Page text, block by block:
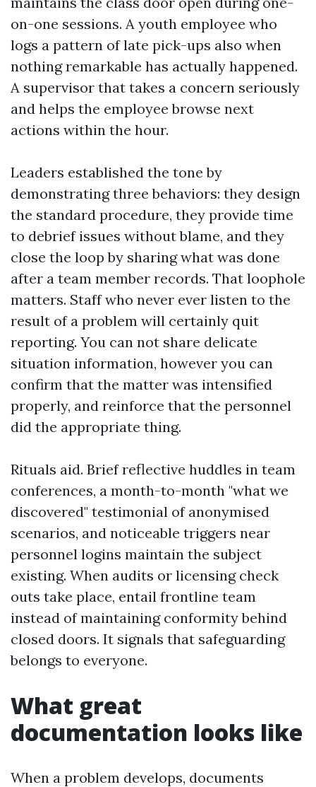
on-one sessions. A youth employee who
logs a pattern of late pick-ups also when
nothing remarkable has actually happened.
A supervisor that takes a concern seriously
and helps the employee browse next
actions within the hour.
Leaders established the tone by
demonstrating three behaviors: they design
the standard procedure, they provide time
to debrief issues without blame, and they
close the loop by sharing what was done
after a team member records. That loophole
matters. Staff who never ever listen to the
result of a problem will certainly quit
reporting. You can not share delicate
situation information, however you can
confirm that the matter was intensified
properly, and reinforce that the personnel
did the appropriate thing.
Rituals aid. Brief reflective huddles in team
conferences, a month-to-month "what we
discovered" testimonial of anonymised
scenarios, and noticeable triggers near
personnel logins maintain the subject
existing. When audits or licensing check
outs take place, entail frontline team
instead of maintaining conformity behind
closed doors. It signals that safeguarding
belongs to everyone.
What great
documentation looks like
When a problem develops, documents